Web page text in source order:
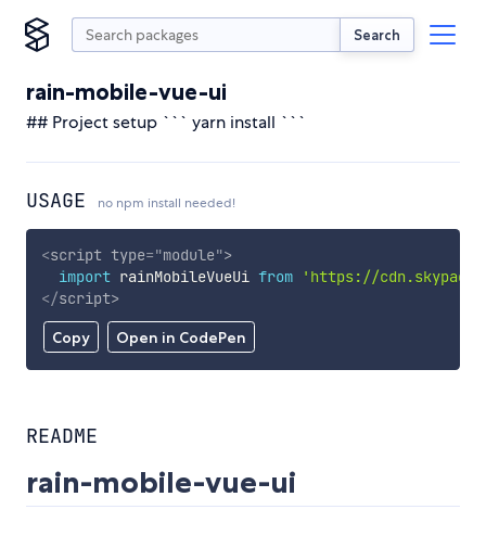
Search
rain-mobile-vue-ui
## Project setup ``` yarn install ```
USAGE no npm install needed!
Copy Open in CodePen
<script type="module">
import rainMobileVueUi from
'https://
</script>
README
rain-mobile-vue-ui